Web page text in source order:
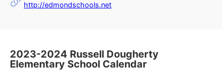
http://edmondschools.net
2023-2024 Russell Dougherty
Elementary School Calendar